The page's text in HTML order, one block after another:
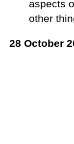
aspects
other
28 October